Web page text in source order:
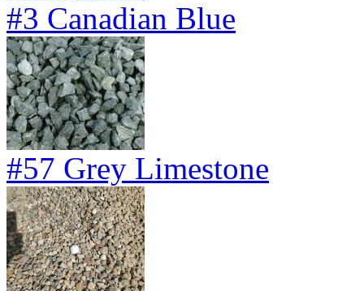
#3 Canadian Blue
#57 Grey Limestone